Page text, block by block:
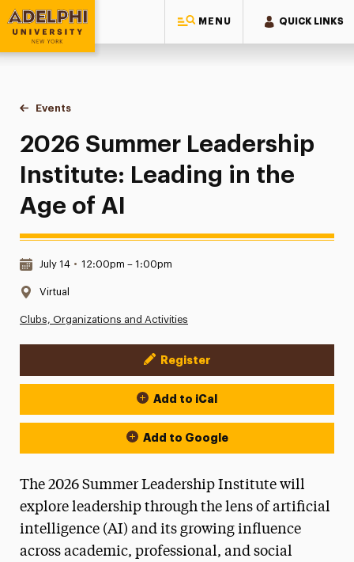
MENU QUICK LINKS
Adelphi University
You are here:
Home
Events
2026 Summer Leadership Institute: Leading in the Age of AI
2026 Summer Leadership
Institute: Leading in the
Age of AI
Date & Time:
July 14 • 12:00pm – 1:00pm
Location:
Virtual
Clubs, Organizations and Activities
Event Actions
Register
Add to iCal
Add to Google
The 2026 Summer Leadership Institute will
explore leadership through the lens of artificial
intelligence (AI) and its growing influence
across academic, professional, and social